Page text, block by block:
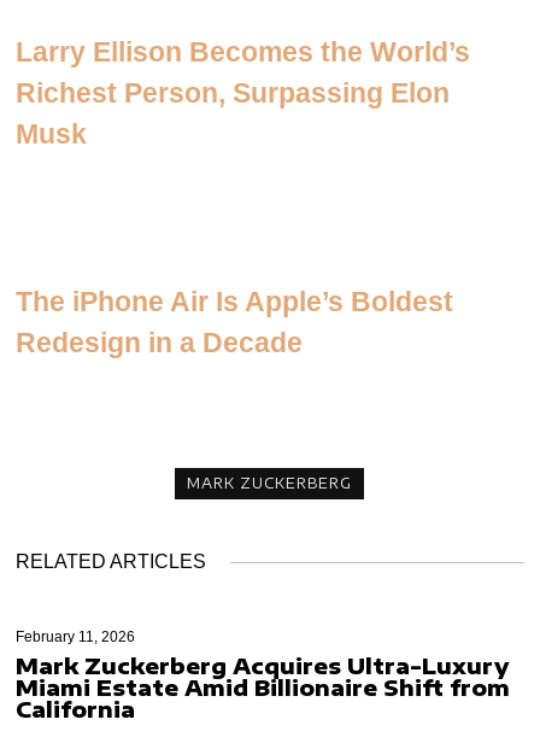
Larry Ellison Becomes the World’s
Richest Person, Surpassing Elon
Musk
The iPhone Air Is Apple’s Boldest
Redesign in a Decade
MARK ZUCKERBERG
RELATED ARTICLES
February 11, 2026
Mark Zuckerberg Acquires Ultra-Luxury
Miami Estate Amid Billionaire Shift from
California